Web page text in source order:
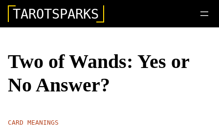
TAROTSPARKS
Two of Wands: Yes or
No Answer?
CARD MEANINGS